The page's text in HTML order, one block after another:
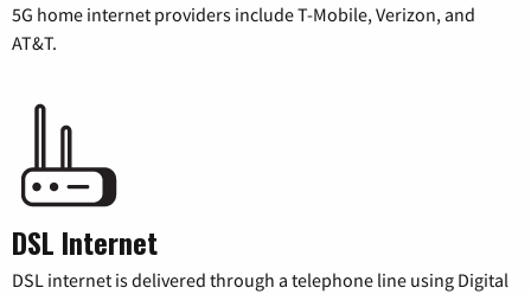
5G home internet providers include T-Mobile, Verizon, and
AT&T.
DSL Internet
DSL internet is delivered through a telephone line using Digital